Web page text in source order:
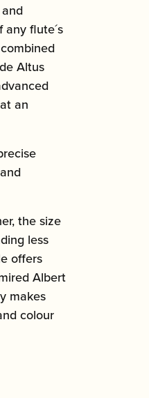
flute´s
Altus
an
the size
less
offers
Albert
makes
colour